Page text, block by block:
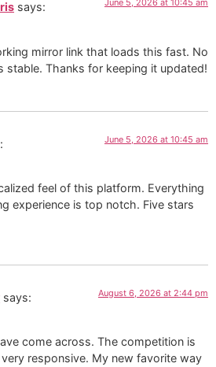
says: June 5, 2026 at 10:45 am
mirror link that loads this fast. No
stable. Thanks for keeping it updated!
June 5, 2026 at 10:45 am
feel of this platform. Everything
experience is top notch. Five stars
says: August 6, 2026 at 2:44 pm
come across. The competition is
responsive. My new favorite way